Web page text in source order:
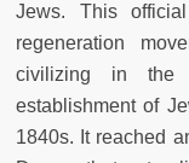
Jews. This
regeneration
civilizing in the
establishment of
1840s. It reached